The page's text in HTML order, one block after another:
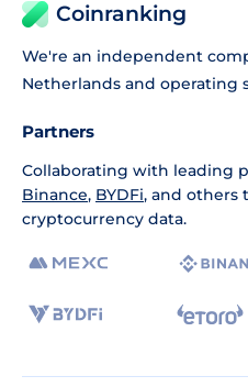
Coinranking
We're an independent
Netherlands and operating
Partners
Collaborating with leading
Binance, BYDFi, and others
cryptocurrency data.